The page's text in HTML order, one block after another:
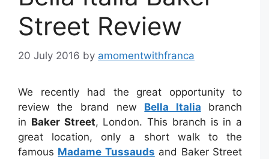
Street Review
20 July 2016 by amomentwithfranca
We recently had the great opportunity to
review the brand new Bella Italia branch
in Baker Street, London. This branch is in a
great location, only a short walk to the
famous Madame Tussauds and Baker Street